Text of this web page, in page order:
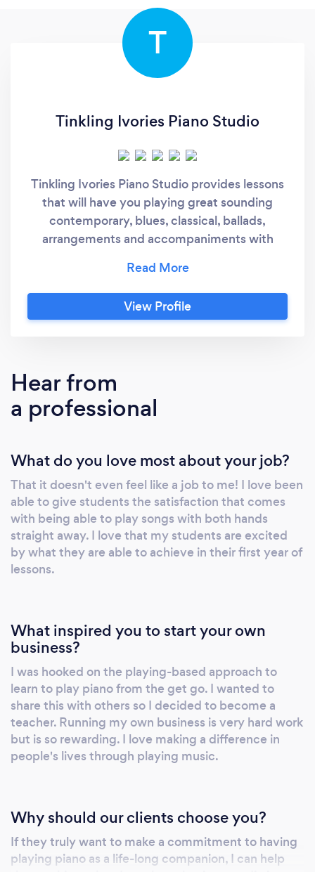
T
Tinkling Ivories Piano Studio
Tinkling Ivories Piano Studio provides lessons
that will have you playing great sounding
contemporary, blues, classical, ballads,
arrangements and accompaniments with
lessons. How is this possible? We use a
breakthrough playing-based method that
gets you using your hands and playing great
play. Just like you and I learned to speak
before we went to school and learned to read
and write, our method will have you excited
going. Our aim is to have you retain playing
the piano as a life-long companion, not
something you used to do and then quit. We
will also teach you how to improvise and write
your own songs. We don't make you play
boring scales, tedious drills or do exams. We
will get you excited about playing the piano!
week, using our Power of Two practise
strategy. Whether you have young children
always wished you could play, we can help
you achieve your dream. Our lessons start
from age 4 with our Play-a-Story program and
go right through to seniors. We also teach
students with learning differences or physical
challenges such as Autism, ADD, ADHD, brain
people that want to return to playing. We also
teach Music Rhapsody for babies and
toddlers, from birth to walking. These classes
View Profile
Hear from
a professional
What do you love most about your job?
That it doesn't even feel like a job to me! I love been
able to give students the satisfaction that comes
with being able to play songs with both hands
straight away. I love that my students are excited
by what they are able to achieve in their first year of
lessons.
What inspired you to start your own
business?
I was hooked on the playing-based approach to
learn to play piano from the get go. I wanted to
share this with others so I decided to become a
teacher. Running my own business is very hard work
but is so rewarding. I love making a difference in
people's lives through playing music.
Why should our clients choose you?
If they truly want to make a commitment to having
playing piano as a life-long companion, I can help